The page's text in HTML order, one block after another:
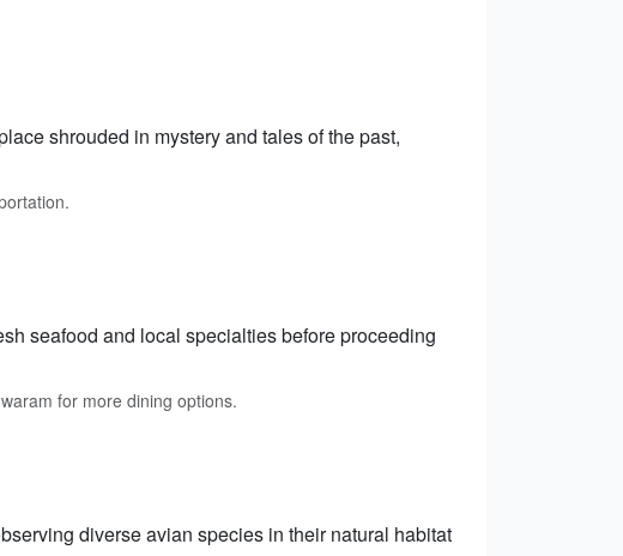
shrouded in mystery and tales of the past,
seafood and local specialties before proceeding
for more dining options.
diverse avian species in their natural habitat